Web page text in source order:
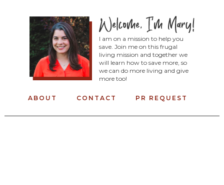
I am on a mission to help you
save. Join me on this frugal
living mission and together we
will learn how to save more, so
we can do more living and give
more too!
ABOUT CONTACT PR REQUEST